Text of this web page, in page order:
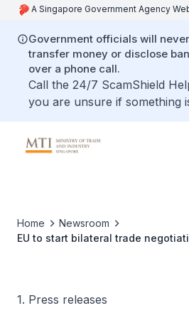
A Singapore Government Agency
Government officials will
transfer money or disclose
over a phone call.
Call the 24/7 ScamShield
you are unsure if something
Home
Newsroom
EU to start bilateral trade
1. Press releases